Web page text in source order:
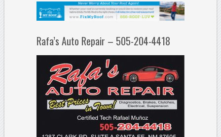
Rafa’s Auto Repair – 505-204-4418